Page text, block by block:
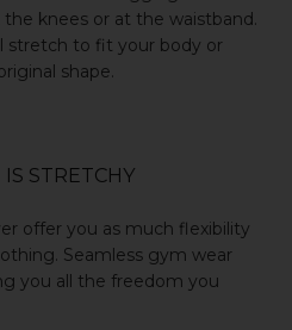
knees or at the waistband.
stretch to fit your body or
shape.
STRETCHY
offer you as much flexibility
Seamless gym wear
you all the freedom you